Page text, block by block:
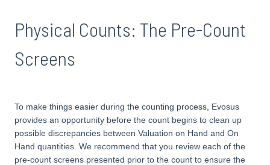
Physical Counts: The Pre-Count
Screens
To make things easier during the counting process, Evosus
provides an opportunity before the count begins to clean up
possible discrepancies between Valuation on Hand and On
Hand quantities. We recommend that you review each of the
pre-count screens presented prior to the count to ensure the